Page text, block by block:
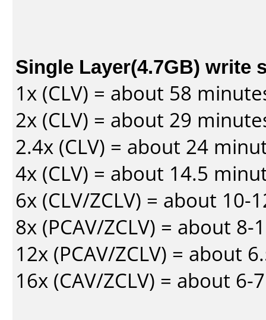
Single Layer(4.7GB) write
1x (CLV) = about 58
2x (CLV) = about 29
2.4x (CLV) = about 24
4x (CLV) = about 14.5
6x (CLV/ZCLV) = about 10-
8x (PCAV/ZCLV) = about
12x (PCAV/ZCLV) = about
16x (CAV/ZCLV) = about